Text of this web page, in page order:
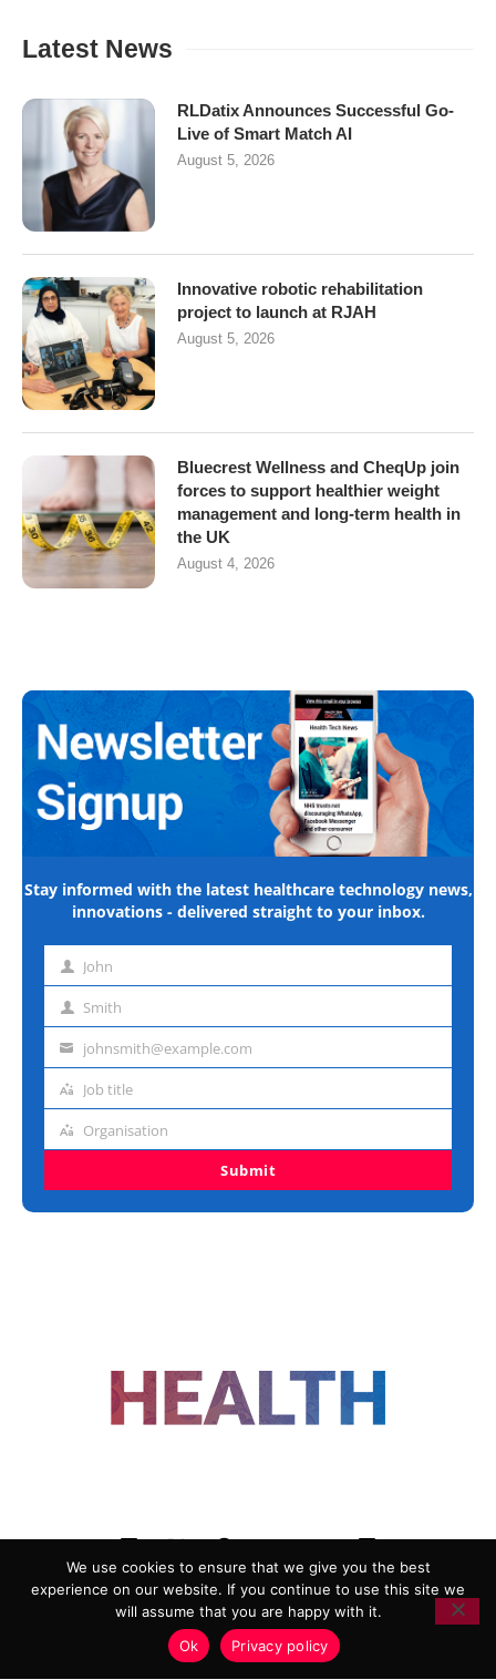
Latest News
RLDatix Announces Successful Go-
Live of Smart Match AI
August 5, 2026
Innovative robotic rehabilitation
project to launch at RJAH
August 5, 2026
Bluecrest Wellness and CheqUp join
forces to support healthier weight
management and long-term health in
the UK
August 4, 2026
Stay informed with the latest healthcare technology news,
innovations - delivered straight to your inbox.
First John
Last Smith
Emailjohnsmith@example.com
Job
Job title
Organisation
Organisation
Submit
ADVERTISING
COOKIE POLICY
PRIVACY POLICY
TERMS AND CONDITIONS
HEALTHTECH MARKETING AGENCY
We use cookies to ensure that we give you the best
experience on our website. If you continue to use this site we
will assume that you are happy with it.
Ok
Privacy policy